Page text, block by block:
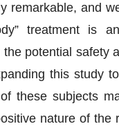
remarkable, and
treatment is
potential safety
this study
these subjects
nature of